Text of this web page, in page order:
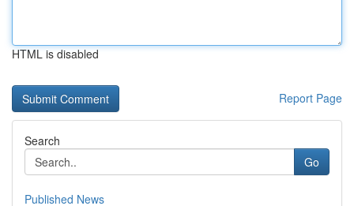
HTML is disabled
Report Page
Search
Go
Published News